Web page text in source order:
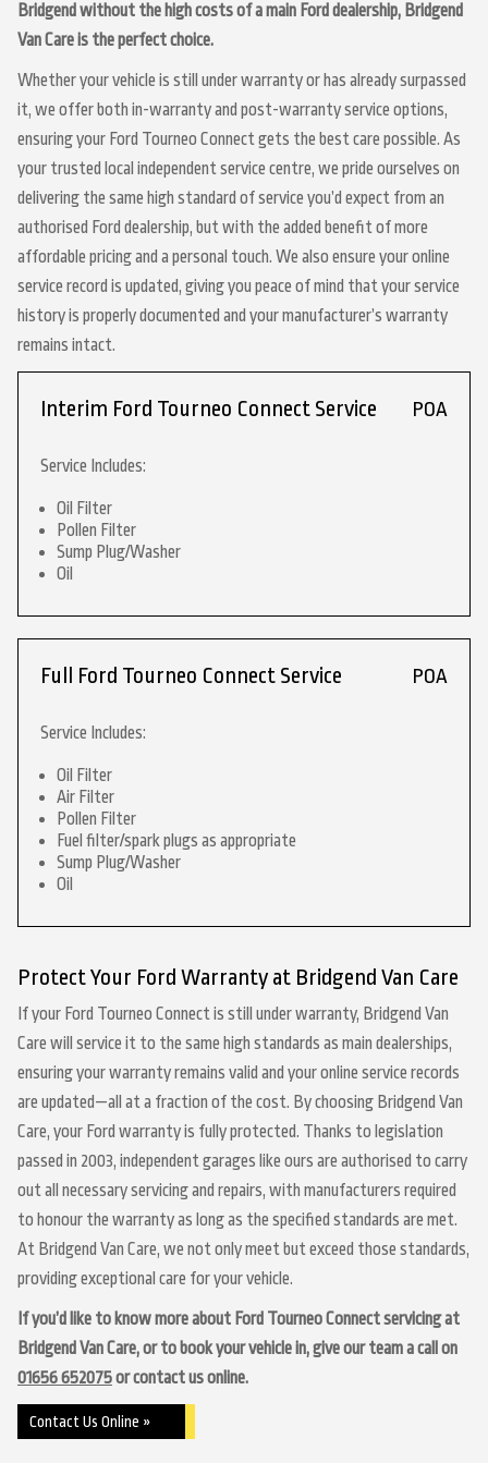
Bridgend without the high costs of a main Ford dealership, Bridgend
Van Care is the perfect choice.
Whether your vehicle is still under warranty or has already surpassed
it, we offer both in-warranty and post-warranty service options,
ensuring your Ford Tourneo Connect gets the best care possible. As
your trusted local independent service centre, we pride ourselves on
delivering the same high standard of service you’d expect from an
authorised Ford dealership, but with the added benefit of more
affordable pricing and a personal touch. We also ensure your online
service record is updated, giving you peace of mind that your service
history is properly documented and your manufacturer’s warranty
remains intact.
Interim Ford Tourneo Connect Service POA
Service Includes:
Oil Filter
Pollen Filter
Sump Plug/Washer
Oil
Full Ford Tourneo Connect Service POA
Service Includes:
Oil Filter
Air Filter
Pollen Filter
Fuel filter/spark plugs as appropriate
Sump Plug/Washer
Oil
Protect Your Ford Warranty at Bridgend Van Care
If your Ford Tourneo Connect is still under warranty, Bridgend Van
Care will service it to the same high standards as main dealerships,
ensuring your warranty remains valid and your online service records
are updated—all at a fraction of the cost. By choosing Bridgend Van
Care, your Ford warranty is fully protected. Thanks to legislation
passed in 2003, independent garages like ours are authorised to carry
out all necessary servicing and repairs, with manufacturers required
to honour the warranty as long as the specified standards are met.
At Bridgend Van Care, we not only meet but exceed those standards,
providing exceptional care for your vehicle.
If you’d like to know more about Ford Tourneo Connect servicing at
Bridgend Van Care, or to book your vehicle in, give our team a call on
01656 652075or contact us online.
Contact Us Online »